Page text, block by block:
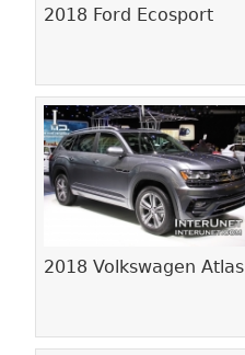
2018 Ford Ecosport
2018 Volkswagen Atlas